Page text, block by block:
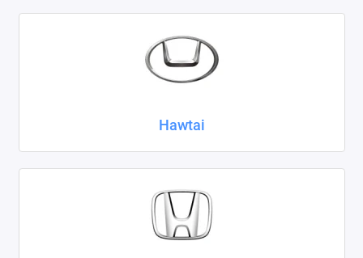
Hawtai